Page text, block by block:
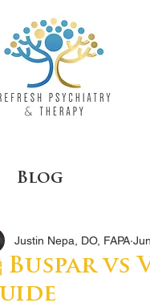
Blog
Buspar vs
Justin Nepa, DO, FAPA